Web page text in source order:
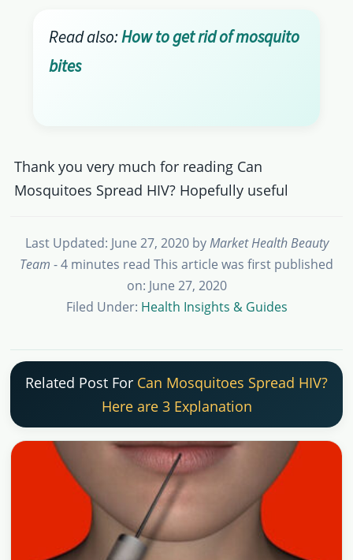
Read also:How to get rid of mosquito
bites
Thank you very much for reading Can
Mosquitoes Spread HIV? Hopefully useful
Last Updated: June 27, 2020byMarket Health Beauty
Team - 4 minutes read This article was first published
on: June 27, 2020
Filed Under: Health Insights & Guides
Related Post For Can Mosquitoes Spread HIV?
Here are 3 Explanation